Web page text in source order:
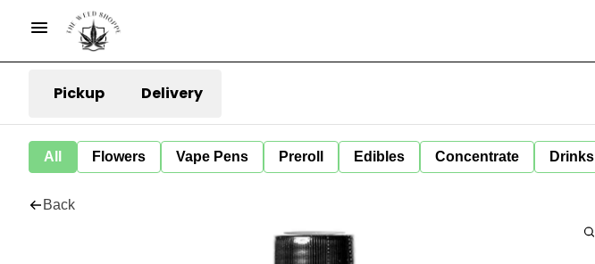
Pickup Delivery
All Flowers Vape Pens Preroll Edibles Concentrate Drinks
Back